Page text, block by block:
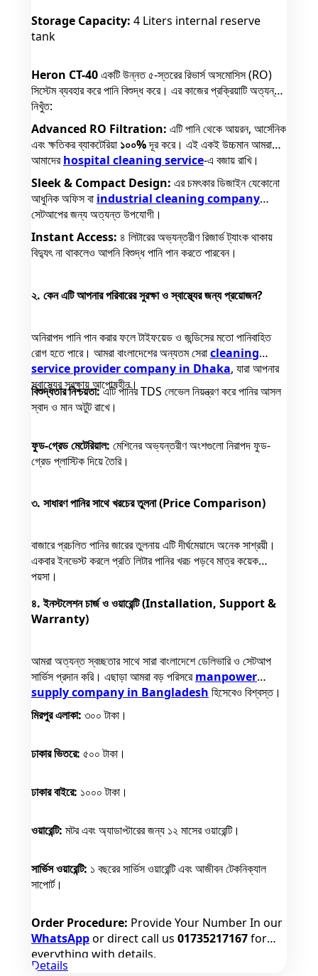
Storage Capacity: 4 Liters internal reserve
tank
Heron CT-40একটি উন্নত ৫-স্তরের রিভার্স অসমোসিস (RO)
সিস্টেম ব্যবহার করে পানি বিশুদ্ধ করে। এর কাজের প্রক্রিয়াটি অত্যন্ত
নিখুঁত:
Advanced RO Filtration: এটি পানি থেকে আয়রন, আর্সেনিক
এবং ক্ষতিকর ব্যাকটেরিয়া ১০০%দূর করে। এই একই উচ্চমান আমরা
আমাদেরhospital cleaning service-এ বজায় রাখি।
Sleek & Compact Design: এর চমৎকার ডিজাইন যেকোনো
আধুনিক অফিস বা industrial cleaning company
সেটআপের জন্য অত্যন্ত উপযোগী।
Instant Access: ৪ লিটারের অভ্যন্তরীণ রিজার্ভ ট্যাংক থাকায়
বিদ্যুৎ না থাকলেও আপনি বিশুদ্ধ পানি পান করতে পারবেন।
২. কেন এটি আপনার পরিবারের সুরক্ষা ও স্বাস্থ্যের জন্য প্রয়োজন?
অনিরাপদ পানি পান করার ফলে টাইফয়েড ও জন্ডিসের মতো পানিবাহিত
রোগ হতে পারে। আমরা বাংলাদেশের অন্যতম সেরাcleaning
service provider company in Dhaka, যারা আপনার
স্বাস্থ্যের সুরক্ষায় আপোষহীন।
বিশুদ্ধতার নিশ্চয়তা:এটি পানির TDS লেভেল নিয়ন্ত্রণ করে পানির আসল
স্বাদ ও মান অটুট রাখে।
ফুড-গ্রেড মেটেরিয়াল: মেশিনের অভ্যন্তরীণ অংশগুলো নিরাপদ ফুড-
গ্রেড প্লাস্টিক দিয়ে তৈরি।
৩. সাধারণ পানির সাথে খরচের তুলনা (Price Comparison)
বাজারে প্রচলিত পানির জারের তুলনায় এটি দীর্ঘমেয়াদে অনেক সাশ্রয়ী।
একবার ইনভেস্ট করলে প্রতি লিটার পানির খরচ পড়বে মাত্র কয়েক
পয়সা।
৪. ইনস্টলেশন চার্জ ও ওয়ারেন্টি (Installation, Support &
Warranty)
আমরা অত্যন্ত স্বচ্ছতার সাথে সারা বাংলাদেশে ডেলিভারি ও সেটআপ
সার্ভিস প্রদান করি। এছাড়া আমরা বড় পরিসরেmanpower
supply company in Bangladesh হিসেবেও বিশ্বস্ত।
মিরপুর এলাকা: ৩০০ টাকা।
ঢাকার ভিতরে: ৫০০ টাকা।
ঢাকার বাইরে: ১০০০ টাকা।
ওয়ারেন্টি: মটর এবং অ্যাডাপ্টারের জন্য ১২ মাসের ওয়ারেন্টি।
সার্ভিস ওয়ারেন্টি: ১ বছরের সার্ভিস ওয়ারেন্টি এবং আজীবন টেকনিক্যাল
সাপোর্ট।
Order Procedure: Provide Your Number In our
WhatsAppor direct call us 01735217167for
everything with details.
Details